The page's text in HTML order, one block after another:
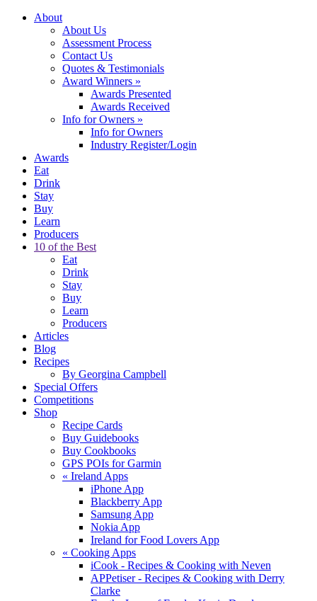
About
About Us
Assessment Process
Contact Us
Quotes & Testimonials
Award Winners »
Awards Presented
Awards Received
Info for Owners »
Info for Owners
Industry Register/Login
Awards
Eat
Drink
Stay
Buy
Learn
Producers
10 of the Best
Eat
Drink
Stay
Buy
Learn
Producers
Articles
Blog
Recipes
By Georgina Campbell
Special Offers
Competitions
Shop
Recipe Cards
Buy Guidebooks
Buy Cookbooks
GPS POIs for Garmin
« Ireland Apps
iPhone App
Blackberry App
Samsung App
Nokia App
Ireland for Food Lovers App
« Cooking Apps
iCook - Recipes & Cooking with Neven
APPetiser - Recipes & Cooking with Derry
Clarke